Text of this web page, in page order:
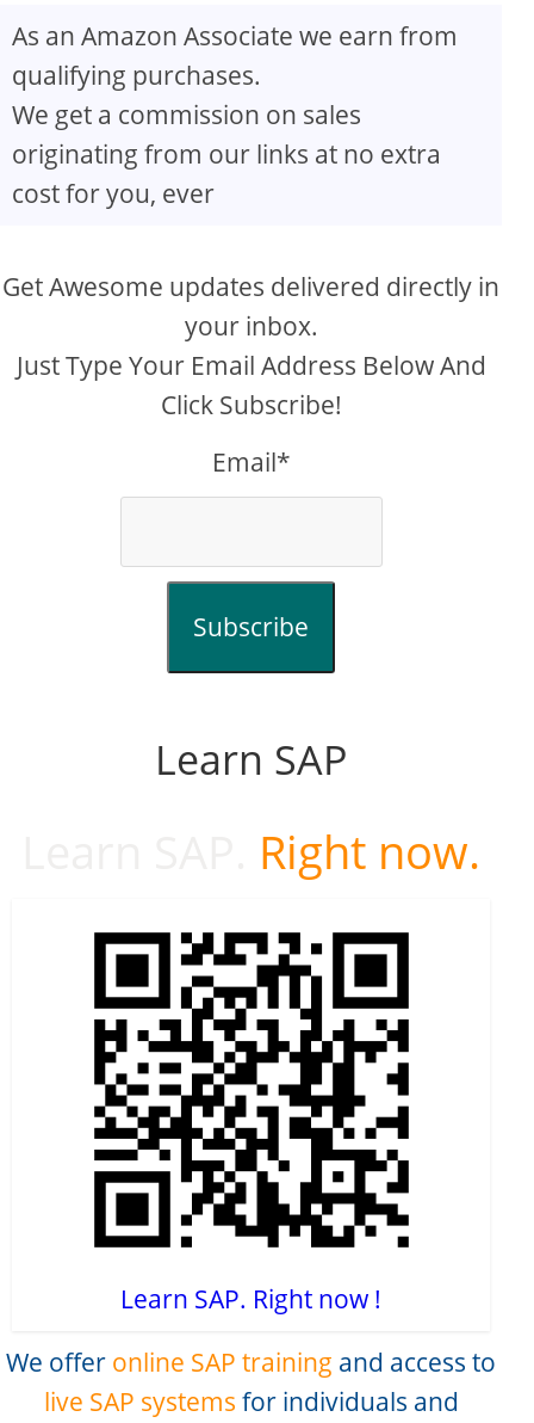
As an Amazon Associate we earn from
qualifying purchases.
We get a commission on sales
originating from our links at no extra
cost for you, ever
Get Awesome updates delivered directly in
your inbox.
Just Type Your Email Address Below And
Click Subscribe!
Email*
Subscribe
Learn SAP
Right now.
Learn SAP. Right now !
We offer online SAP training and access to
live SAP systems for individuals and